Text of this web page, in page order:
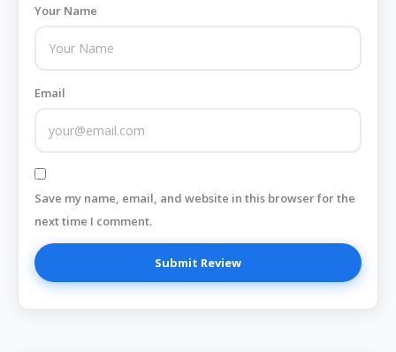
Your Name
Email
Save my name, email, and website in this browser for the
next time I comment.